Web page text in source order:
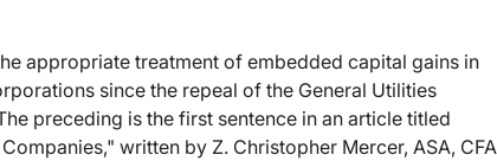
appropriate treatment of embedded capital gains in
since the repeal of the General Utilities
preceding is the first sentence in an article titled
written by Z. Christopher Mercer, ASA, CFA